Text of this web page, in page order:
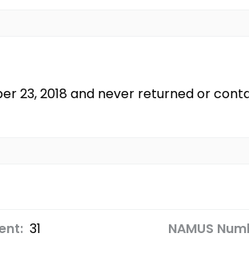
23, 2018 and never returned or
31 NAMUS